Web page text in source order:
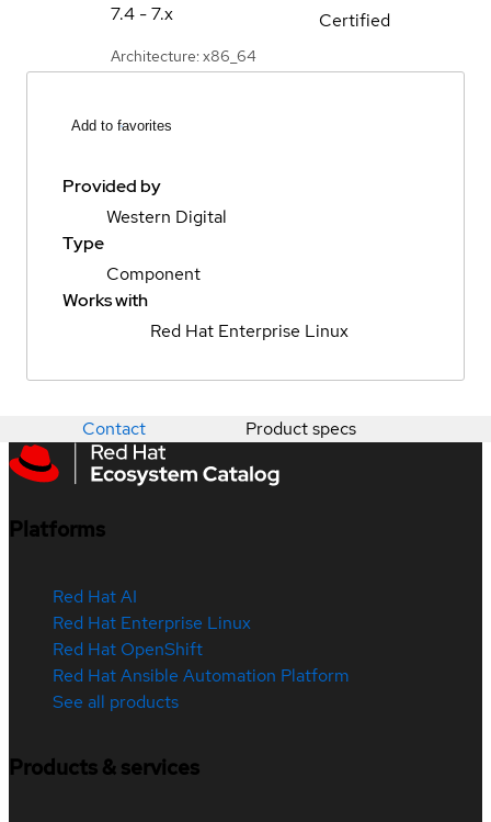
7.4 - 7.x
Architecture: x86_64
Certified
Add to favorites
Provided by
Western Digital
Type
Component
Works with
Red Hat Enterprise Linux
Contact Product specs
Platforms
Red Hat AI
Red Hat Enterprise Linux
Red Hat OpenShift
Red Hat Ansible Automation Platform
See all products
Products & services